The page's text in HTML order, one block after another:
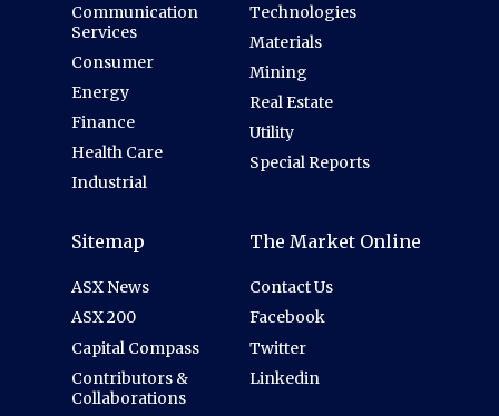
Communication
Services
Consumer
Energy
Finance
Health Care
Industrial
Technologies
Materials
Mining
Real Estate
Utility
Special Reports
Sitemap
ASX News
ASX 200
Capital Compass
Contributors &
Collaborations
The Market Online
Contact Us
Facebook
Twitter
Linkedin